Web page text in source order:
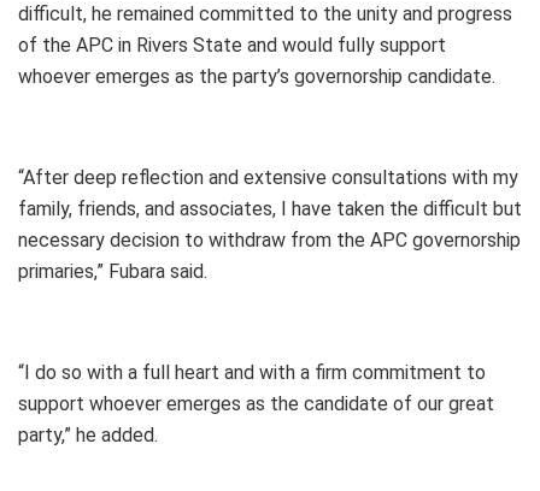
difficult, he remained committed to the unity and progress
of the APC in Rivers State and would fully support
whoever emerges as the party’s governorship candidate.
“After deep reflection and extensive consultations with my
family, friends, and associates, I have taken the difficult but
necessary decision to withdraw from the APC governorship
primaries,” Fubara said.
“I do so with a full heart and with a firm commitment to
support whoever emerges as the candidate of our great
party,” he added.